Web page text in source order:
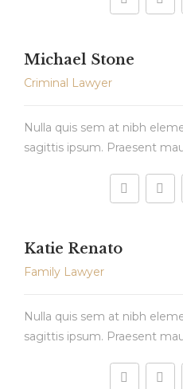
Michael Stone
Criminal Lawyer
Nulla quis sem at nibh
sagittis ipsum. Praesent
Katie Renato
Family Lawyer
Nulla quis sem at nibh
sagittis ipsum. Praesent